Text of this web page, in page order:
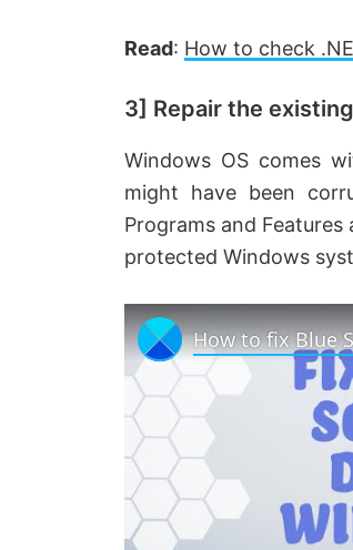
Read: How to check
3] Repair the
Windows OS comes
might have been
Programs and Features
protected Windows